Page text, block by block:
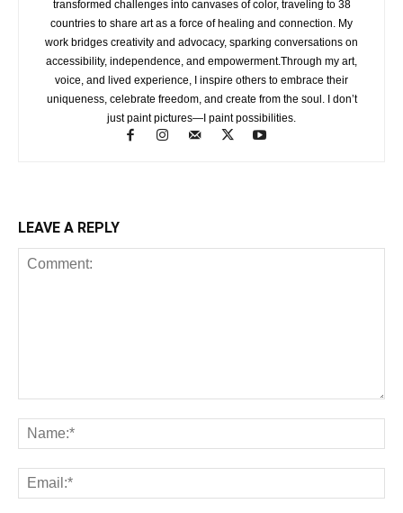
transformed challenges into canvases of color, traveling to 38
countries to share art as a force of healing and connection. My
work bridges creativity and advocacy, sparking conversations on
accessibility, independence, and empowerment.Through my art,
voice, and lived experience, I inspire others to embrace their
uniqueness, celebrate freedom, and create from the soul. I don’t
just paint pictures—I paint possibilities.
LEAVE A REPLY